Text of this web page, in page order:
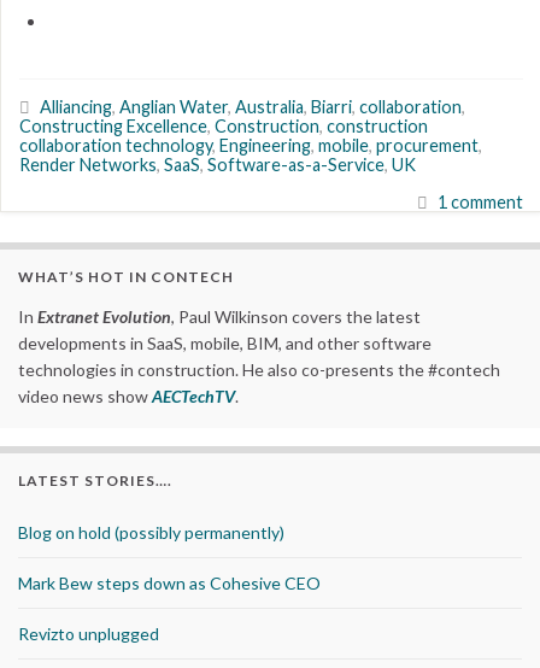
Alliancing, Anglian Water, Australia, Biarri, collaboration,
Constructing Excellence, Construction, construction
collaboration technology, Engineering, mobile, procurement,
Render Networks, SaaS, Software-as-a-Service, UK
1 comment
WHAT’S HOT IN CONTECH
In Extranet Evolution, Paul Wilkinson covers the latest
developments in SaaS, mobile, BIM, and other software
technologies in construction. He also co-presents the #contech
video news showAECTechTV.
LATEST STORIES….
Blog on hold (possibly permanently)
Mark Bew steps down as Cohesive CEO
Revizto unplugged